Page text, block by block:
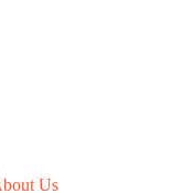
Us